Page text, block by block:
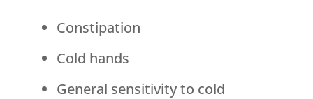
Constipation
Cold hands
General sensitivity to cold